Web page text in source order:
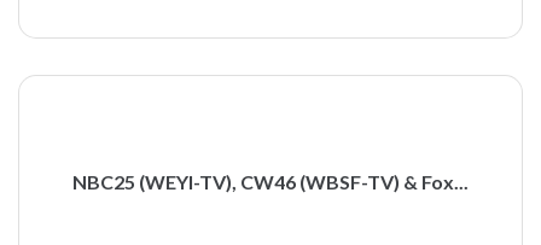
NBC25 (WEYI-TV), CW46 (WBSF-TV) & Fox...